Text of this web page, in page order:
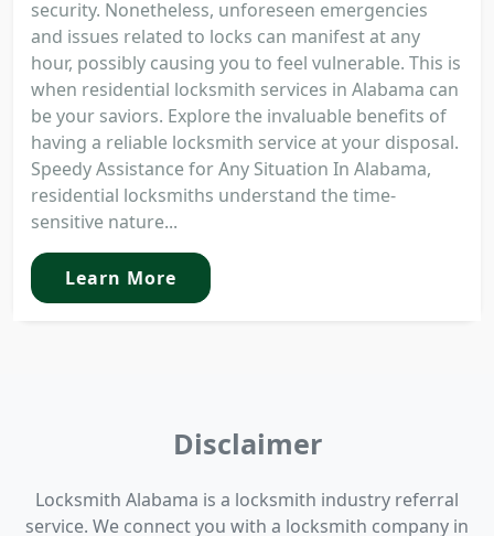
security. Nonetheless, unforeseen emergencies
and issues related to locks can manifest at any
hour, possibly causing you to feel vulnerable. This is
when residential locksmith services in Alabama can
be your saviors. Explore the invaluable benefits of
having a reliable locksmith service at your disposal.
Speedy Assistance for Any Situation In Alabama,
residential locksmiths understand the time-
sensitive nature...
Learn More
Disclaimer
Locksmith Alabama is a locksmith industry referral
service. We connect you with a locksmith company in